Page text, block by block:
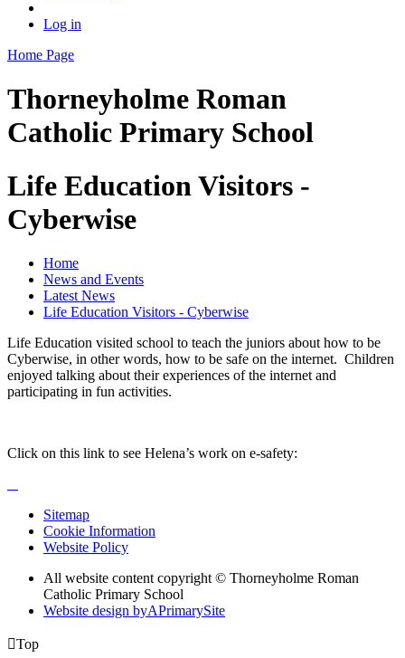
Log in
Home Page
Thorneyholme Roman
Catholic Primary School
Life Education Visitors -
Cyberwise
Home
News and Events
Latest News
Life Education Visitors - Cyberwise
Life Education visited school to teach the juniors about how to be
Cyberwise, in other words, how to be safe on the internet. Children
enjoyed talking about their experiences of the internet and
participating in fun activities.
Click on this link to see Helena’s work on e-safety:
Sitemap
Cookie Information
Website Policy
All website content copyright © Thorneyholme Roman
Catholic Primary School
Website design byAPrimarySite
Top